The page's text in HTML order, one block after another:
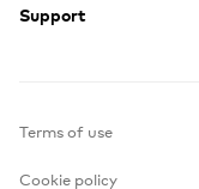
Support
Terms of use
Cookie policy